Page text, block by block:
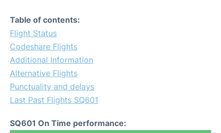
Table of contents:
Flight Status
Codeshare Flights
Additional Information
Alternative Flights
Punctuality and delays
Last Past Flights SQ601
SQ601 On Time performance: